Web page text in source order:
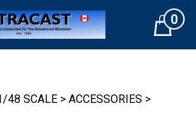
Cart0
48 SCALE > ACCESSORIES >